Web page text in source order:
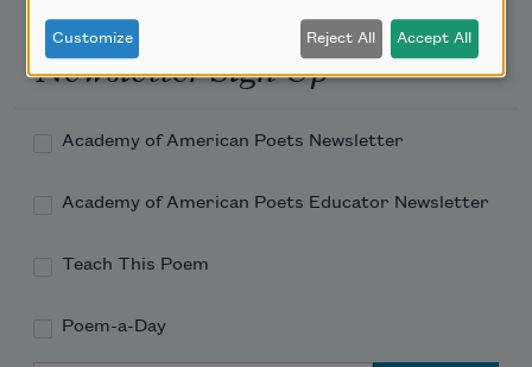
Newsletter Sign Up
Academy of American Poets Newsletter
Academy of American Poets Educator Newsletter
Teach This Poem
Poem-a-Day
Customize Reject All Accept All